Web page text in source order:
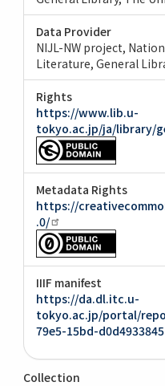
Data Provider
NIJL-NW project,
Literature General
Rights
https://www.lib.u-
tokyo.ac.jp/ja/library/
Metadata Rights
https://
.0/
IIIF manifest
https://da.dl.itc.u-
tokyo.ac.jp/portal/
79e5-15bd-
Collection